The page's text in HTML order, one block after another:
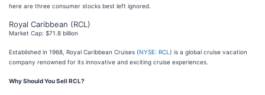
here are three consumer stocks best left ignored.
Royal Caribbean (RCL)
Market Cap: $71.8 billion
Established in 1968, Royal Caribbean Cruises (NYSE: RCL ) is a global cruise vacation
company renowned for its innovative and exciting cruise experiences.
Why Should You Sell RCL?